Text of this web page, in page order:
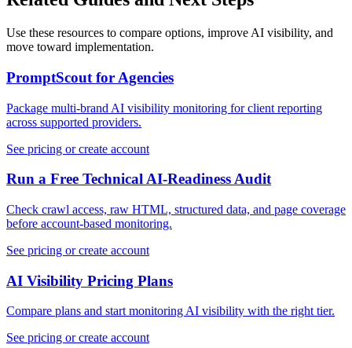
Use these resources to compare options, improve AI visibility, and
move toward implementation.
PromptScout for Agencies
Package multi-brand AI visibility monitoring for client reporting
across supported providers.
See pricing or create account
Run a Free Technical AI-Readiness Audit
Check crawl access, raw HTML, structured data, and page coverage
before account-based monitoring.
See pricing or create account
AI Visibility Pricing Plans
Compare plans and start monitoring AI visibility with the right tier.
See pricing or create account